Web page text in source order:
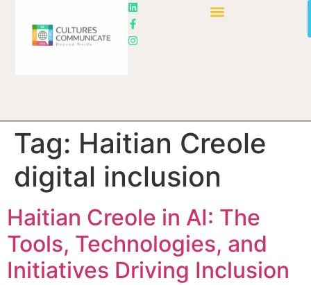
Tag: Haitian Creole
digital inclusion
Haitian Creole in AI: The
Tools, Technologies, and
Initiatives Driving Inclusion